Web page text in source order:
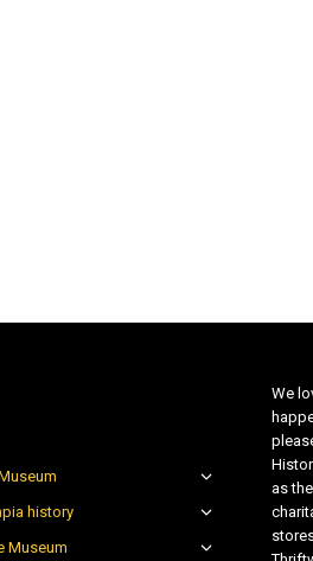
history
Museum
We
as